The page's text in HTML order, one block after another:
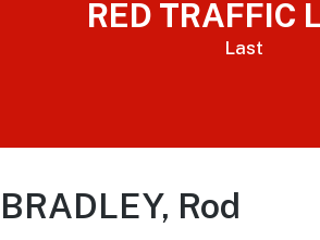
RED TRAFFIC
Last
BRADLEY, Rod